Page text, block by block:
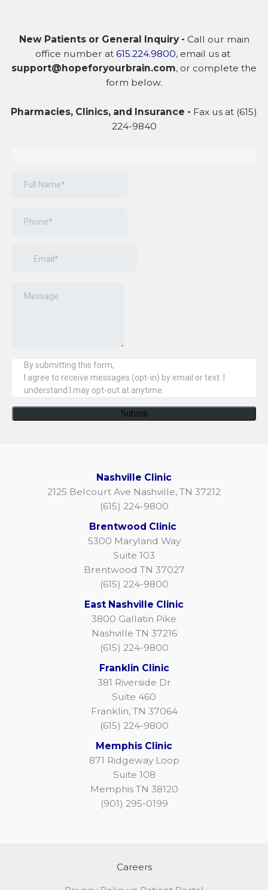
New Patients or General Inquiry - Call our main
office number at 615.224.9800, email us at
support@hopeforyourbrain.com, or complete the
form below.
Pharmacies, Clinics, and Insurance - Fax us at (615)
224-9840
Nashville Clinic
2125 Belcourt Ave Nashville, TN 37212
(615) 224-9800
Brentwood Clinic
5300 Maryland Way
Suite 103
Brentwood TN 37027
(615) 224-9800
East Nashville Clinic
3800 Gallatin Pike
Nashville TN 37216
(615) 224-9800
Franklin Clinic
381 Riverside Dr
Suite 460
Franklin, TN 37064
(615) 224-9800
Memphis Clinic
871 Ridgeway Loop
Suite 108
Memphis TN 38120
(901) 295-0199
Careers